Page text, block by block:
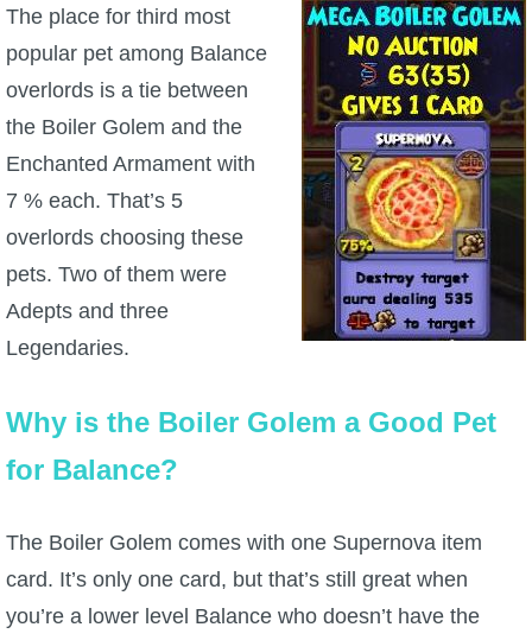
The place for third most
popular pet among Balance
overlords is a tie between
the Boiler Golem and the
Enchanted Armament with
7 % each. That’s 5
overlords choosing these
pets. Two of them were
Adepts and three
Legendaries.
Why is the Boiler Golem a Good Pet
for Balance?
The Boiler Golem comes with one Supernova item
card. It’s only one card, but that’s still great when
you’re a lower level Balance who doesn’t have the